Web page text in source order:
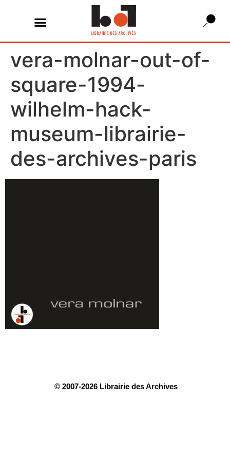
vera-molnar-out-of-
square-1994-
wilhelm-hack-
museum-librairie-
des-archives-paris
© 2007-2026 Librairie des Archives